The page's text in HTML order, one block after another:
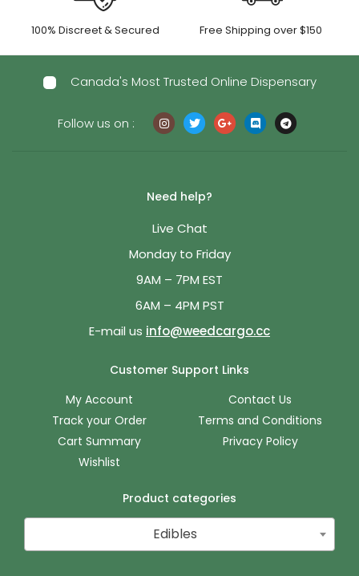
100% Discreet & Secured Free Shipping over $150
Canada's Most Trusted Online Dispensary
Follow us on :
Need help?
Live Chat
Monday to Friday
9AM – 7PM EST
6AM – 4PM PST
E-mail us info@weedcargo.cc
Customer Support Links
My Account
Track your Order
Cart Summary
Wishlist
Contact Us
Terms and Conditions
Privacy Policy
Product categories
Edibles